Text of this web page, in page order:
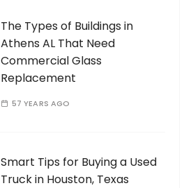
The Types of Buildings in
Athens AL That Need
Commercial Glass
Replacement
57 YEARS AGO
Smart Tips for Buying a Used
Truck in Houston, Texas